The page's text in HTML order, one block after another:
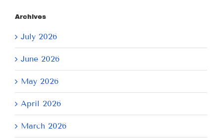
Archives
July 2026
June 2026
May 2026
April 2026
March 2026